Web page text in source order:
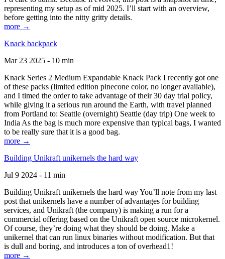
representing my setup as of mid 2025. I’ll start with an overview,
before getting into the nitty gritty details.
more →
Knack backpack
Mar 23 2025 - 10 min
Knack Series 2 Medium Expandable Knack Pack I recently got one
of these packs (limited edition pinecone color, no longer available),
and I timed the order to take advantage of their 30 day trial policy,
while giving it a serious run around the Earth, with travel planned
from Portland to: Seattle (overnight) Seattle (day trip) One week to
India As the bag is much more expensive than typical bags, I wanted
to be really sure that it is a good bag.
more →
Building Unikraft unikernels the hard way
Jul 9 2024 - 11 min
Building Unikraft unikernels the hard way You’ll note from my last
post that unikernels have a number of advantages for building
services, and Unikraft (the company) is making a run for a
commercial offering based on the Unikraft open source microkernel.
Of course, they’re doing what they should be doing. Make a
unikernel that can run linux binaries without modification. But that
is dull and boring, and introduces a ton of overhead1!
more →